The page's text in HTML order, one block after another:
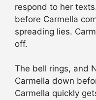
respond to her
before Carmella
spreading lies.
off.
The bell rings, and
Carmella down
Carmella quickly